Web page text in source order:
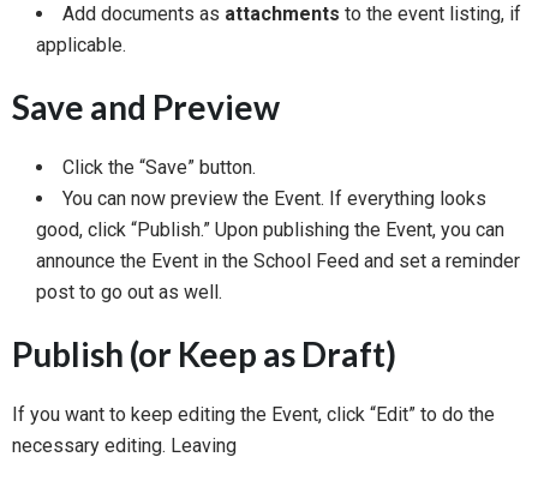
Add documents as attachments to the event listing, if
applicable.
Save and Preview
Click the “Save” button.
You can now preview the Event. If everything looks
good, click “Publish.” Upon publishing the Event, you can
announce the Event in the School Feed and set a reminder
post to go out as well.
Publish (or Keep as Draft)
If you want to keep editing the Event, click “Edit” to do the
necessary editing. Leaving